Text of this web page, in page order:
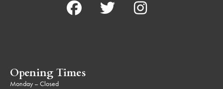
Opening Times
Monday – Closed